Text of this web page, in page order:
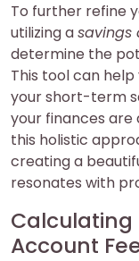
To further refine
utilizing asavings
determine the
This tool can
your short-term
your finances are
this holistic
creating a
resonates with
Calculating
Account